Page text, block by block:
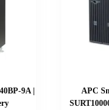
9A |
APC